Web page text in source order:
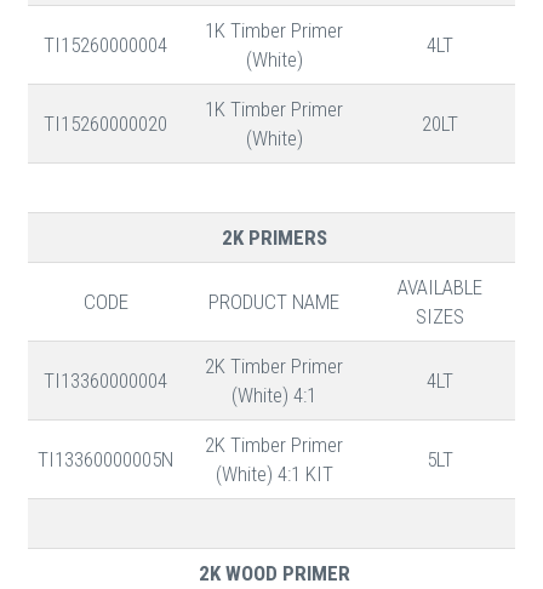
TI15260000004
1K Timber Primer
(White)
4LT
TI15260000020
1K Timber Primer
(White)
20LT
2K PRIMERS
CODE PRODUCT NAME
AVAILABLE
SIZES
TI13360000004
2K Timber Primer
(White) 4:1
4LT
TI13360000005N
2K Timber Primer
(White) 4:1 KIT
5LT
2K WOOD PRIMER